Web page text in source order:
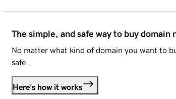
The simple, and safe way to buy domain
No matter what kind of domain you want to
safe.
Here's how it works